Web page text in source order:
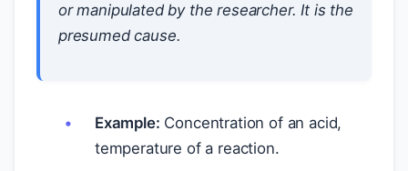
or manipulated by the researcher. It is the
presumed cause.
Example: Concentration of an acid,
temperature of a reaction.